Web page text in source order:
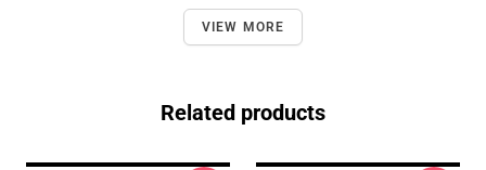
VIEW MORE
Related products